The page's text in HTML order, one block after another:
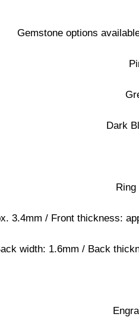
Gemstone options
Dark
Ring
3.4mm / Front thickness:
width: 1.6mm / Back